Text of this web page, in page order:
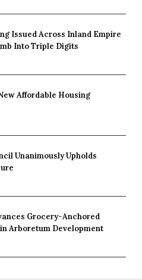
Issued Across Inland Empire
Into Triple Digits
Affordable Housing
Unanimously Upholds
Grocery-Anchored
Arboretum Development